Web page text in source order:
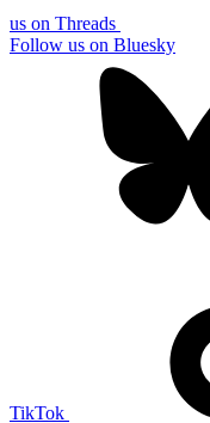
us on Threads
Follow us on Bluesky
TikTok